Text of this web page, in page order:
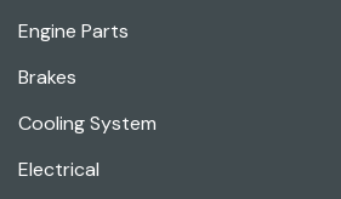
Engine Parts
Brakes
Cooling System
Electrical